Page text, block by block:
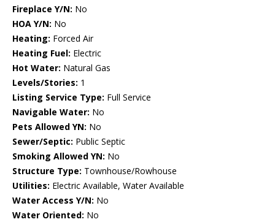
Fireplace Y/N: No
HOA Y/N: No
Heating: Forced Air
Heating Fuel: Electric
Hot Water: Natural Gas
Levels/Stories: 1
Listing Service Type: Full Service
Navigable Water: No
Pets Allowed YN: No
Sewer/Septic: Public Septic
Smoking Allowed YN: No
Structure Type: Townhouse/Rowhouse
Utilities: Electric Available, Water Available
Water Access Y/N: No
Water Oriented: No